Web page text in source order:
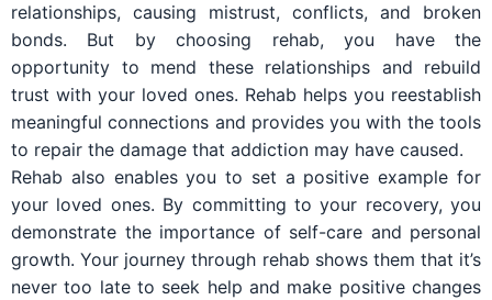
relationships, causing mistrust, conflicts, and broken
bonds. But by choosing rehab, you have the
opportunity to mend these relationships and rebuild
trust with your loved ones. Rehab helps you reestablish
meaningful connections and provides you with the tools
to repair the damage that addiction may have caused.
Rehab also enables you to set a positive example for
your loved ones. By committing to your recovery, you
demonstrate the importance of self-care and personal
growth. Your journey through rehab shows them that it’s
never too late to seek help and make positive changes